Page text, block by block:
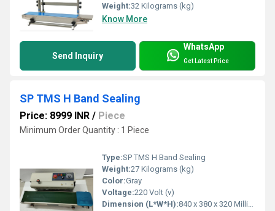
Weight:32 Kilograms (kg)
Know More
Send Inquiry
WhatsApp
Get Latest Price
SP TMS H Band Sealing
Price: 8999 INR / Piece
Minimum Order Quantity : 1 Piece
Type:SP TMS H Band Sealing
Weight:27 Kilograms (kg)
Color:Gray
Voltage:220 Volt (v)
Dimension (L*W*H):840 x 380 x 320 Millimeter (mm)